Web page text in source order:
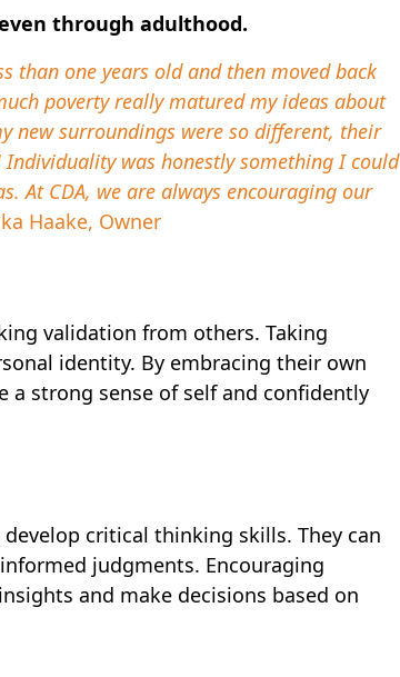
through adulthood.
than one years old and then moved back
poverty really matured my ideas about
new surroundings were so different, their
was honestly something I could
At CDA, we are always encouraging our
Haake, Owner
validation from others. Taking
identity. By embracing their own
a strong sense of self and confidently
critical thinking skills. They can
judgments. Encouraging
and make decisions based on